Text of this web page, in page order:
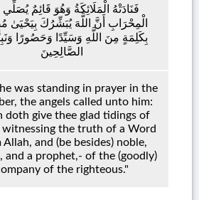
فَنَادَتْهُ الْمَلَائِكَةُ وَهُوَ قَائِمٌ
الْمِحْرَابِ أَنَّ اللَّهَ يُبَشِّرُكَ بِيَحْيَىٰ
بِكَلِمَةٍ مِنَ اللَّهِ وَسَيِّدًا وَحَصُورًا
الصَّالِحِينَ
was standing in prayer in the
the angels called unto him:
doth give thee glad tidings of
witnessing the truth of a Word
and (be besides) noble,
and a prophet,- of the (goodly)
of the righteous."